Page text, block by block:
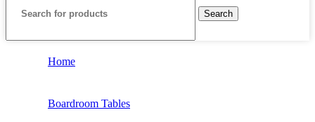
Search
Home
Boardroom Tables